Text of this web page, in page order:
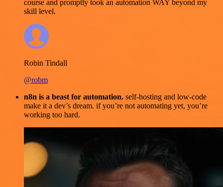
course and promptly took an automation WAY beyond my
skill level.
Robin Tindall
@robm
n8n is a beast for automation. self-hosting and low-code
make it a dev’s dream. if you’re not automating yet, you’re
working too hard.